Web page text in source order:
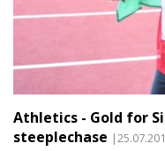
Athletics - Gold for
steeplechase